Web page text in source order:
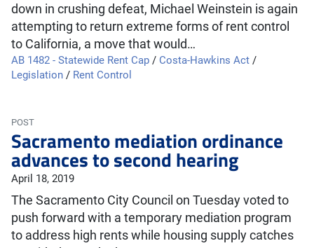
down in crushing defeat, Michael Weinstein is again
attempting to return extreme forms of rent control
to California, a move that would…
AB 1482 - Statewide Rent Cap / Costa-Hawkins Act /
Legislation / Rent Control
POST
Sacramento mediation ordinance
advances to second hearing
April 18, 2019
The Sacramento City Council on Tuesday voted to
push forward with a temporary mediation program
to address high rents while housing supply catches